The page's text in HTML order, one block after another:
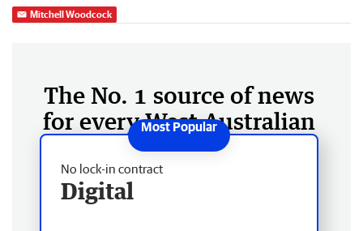
Mitchell Woodcock
The No. 1 source of news
for every West Australian
No lock-in contract
Digital